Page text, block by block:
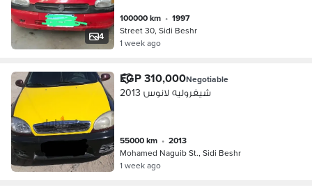
4
100000 km •
1997
Street 30, Sidi Beshr
1 week ago
EGP 310,000Negotiable
شيفروليه لانوس 2013
55000 km •
2013
Mohamed Naguib St., Sidi Beshr
1 week ago